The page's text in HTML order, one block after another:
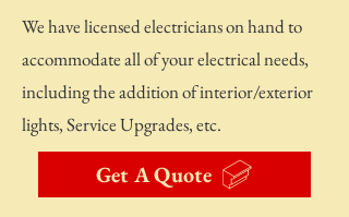
We have licensed electricians on hand to
accommodate all of your electrical needs,
including the addition of interior/exterior
lights, Service Upgrades, etc.
Get A Quote